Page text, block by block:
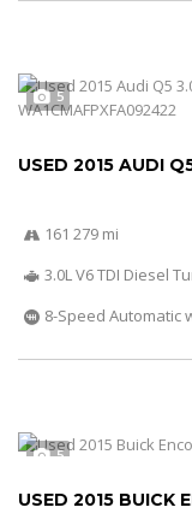
5
USED 2015 AUDI
161 279 mi
3.0L V6 TDI Diesel
8-Speed Automatic
5
USED 2015 BUICK